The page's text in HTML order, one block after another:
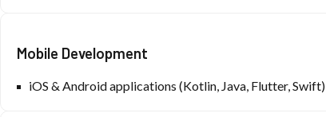
Mobile Development
iOS & Android applications (Kotlin, Java, Flutter, Swift)